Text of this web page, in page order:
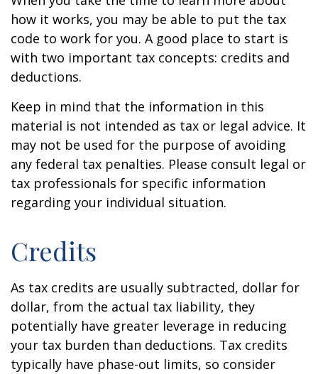
how it works, you may be able to put the tax
code to work for you. A good place to start is
with two important tax concepts: credits and
deductions.
Keep in mind that the information in this
material is not intended as tax or legal advice. It
may not be used for the purpose of avoiding
any federal tax penalties. Please consult legal or
tax professionals for specific information
regarding your individual situation.
Credits
As tax credits are usually subtracted, dollar for
dollar, from the actual tax liability, they
potentially have greater leverage in reducing
your tax burden than deductions. Tax credits
typically have phase-out limits, so consider